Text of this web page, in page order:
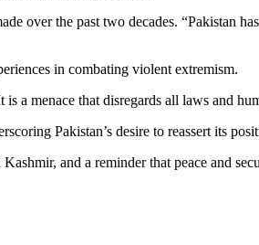
over the past two decades.
in combating violent extremism.
a menace that disregards all laws and
Pakistan’s desire to reassert its
and a reminder that peace and